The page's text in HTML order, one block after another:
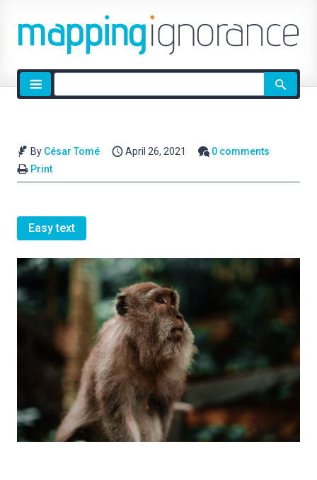
Site
search
By César Tomé April 26, 2021
0 comments
Print
Easy text